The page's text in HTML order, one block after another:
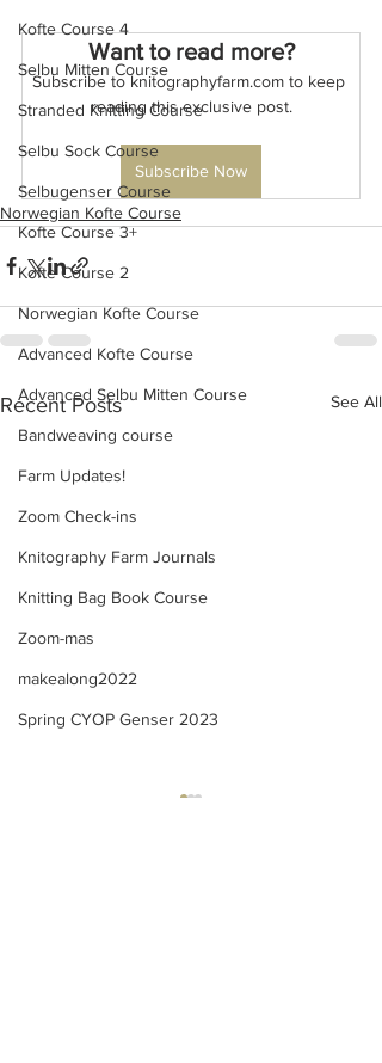
Kofte Course 4
Selbu Mitten Course
Stranded Knitting Course
Selbu Sock Course
Selbugenser Course
Kofte Course 3+
Kofte Course 2
Norwegian Kofte Course
Advanced Kofte Course
Advanced Selbu Mitten Course
Bandweaving course
Farm Updates!
Zoom Check-ins
Knitography Farm Journals
Knitting Bag Book Course
Zoom-mas
makealong2022
Spring CYOP Genser 2023
Want to read more?
Subscribe to knitographyfarm.com to keep
reading this exclusive post.
Subscribe Now
Norwegian Kofte Course
Recent Posts See All